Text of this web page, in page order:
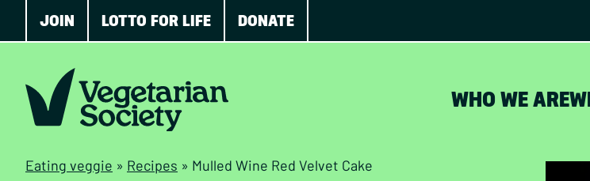
JOIN LOTTO FOR LIFE DONATE
WHO WE ARE
Eating veggie » Recipes » Mulled Wine Red Velvet Cake